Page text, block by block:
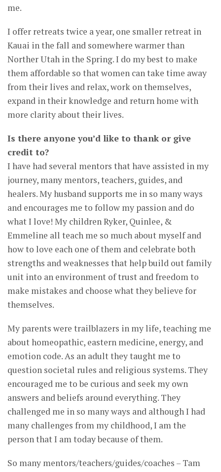
me.
I offer retreats twice a year, one smaller retreat in
Kauai in the fall and somewhere warmer than
Norther Utah in the Spring. I do my best to make
them affordable so that women can take time away
from their lives and relax, work on themselves,
expand in their knowledge and return home with
more clarity about their lives.
Is there anyone you’d like to thank or give
credit to?
I have had several mentors that have assisted in my
journey, many mentors, teachers, guides, and
healers. My husband supports me in so many ways
and encourages me to follow my passion and do
what I love! My children Ryker, Quinlee, &
Emmeline all teach me so much about myself and
how to love each one of them and celebrate both
strengths and weaknesses that help build out family
unit into an environment of trust and freedom to
make mistakes and choose what they believe for
themselves.
My parents were trailblazers in my life, teaching me
about homeopathic, eastern medicine, energy, and
emotion code. As an adult they taught me to
question societal rules and religious systems. They
encouraged me to be curious and seek my own
answers and beliefs around everything. They
challenged me in so many ways and although I had
many challenges from my childhood, I am the
person that I am today because of them.
So many mentors/teachers/guides/coaches – Tam